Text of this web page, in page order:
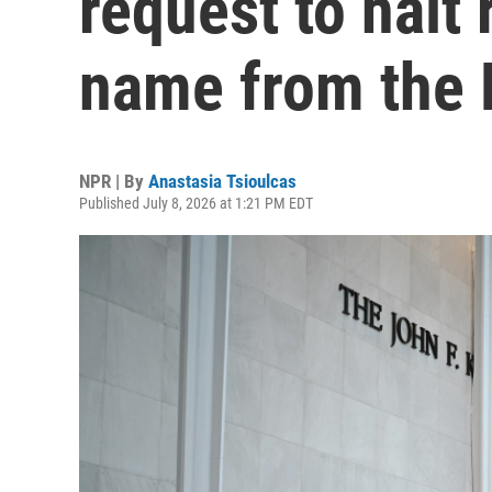
name from the
NPR | By Anastasia Tsioulcas
Published July 8, 2026 at 1:21 PM EDT